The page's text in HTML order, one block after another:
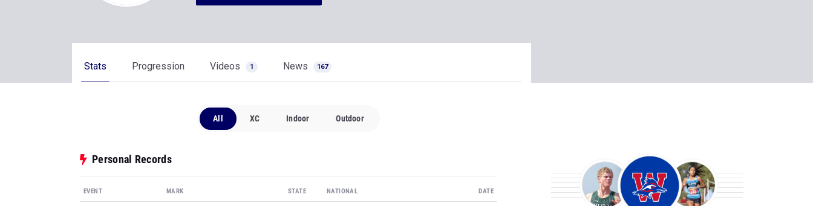
Stats Progression Videos 1 News 167
All XC Indoor Outdoor
Personal Records
EVENT MARK STATE NATIONAL DATE